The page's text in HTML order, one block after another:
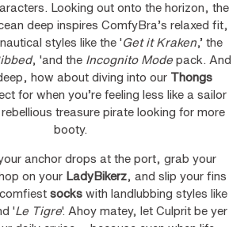
Looking out onto the horizon, the
deep inspires ComfyBra’s relaxed fit,
styles like the ' Get it Kraken,’ the
, 'and the Incognito Modepack. And
how about diving into our Thongs
for when you’re feeling less like a sailor
treasure pirate looking for more
booty.
anchor drops at the port, grab your
on your LadyBikerz, and slip your fins
socks with landlubbing styles like
' Le Tigre'. Ahoy matey, let Culprit be yer